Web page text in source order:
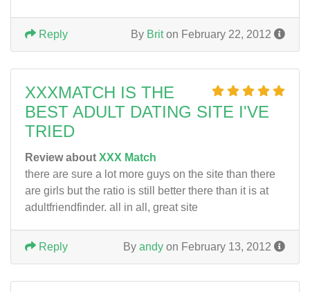
By Briton February 22, 2012
Reply
XXXMATCH IS THE
BEST ADULT DATING SITE I'VE
TRIED
Review about XXX Match
there are sure a lot more guys on the site than there
are girls but the ratio is still better there than it is at
adultfriendfinder. all in all, great site
By andy on February 13, 2012
Reply